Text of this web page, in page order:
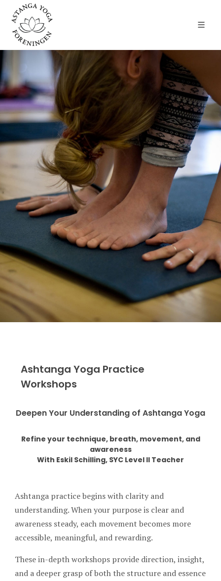
Ashtanga Yoga Practice
Workshops
Deepen Your Understanding of Ashtanga Yoga
Refine your technique, breath, movement, and
awareness
With Eskil Schilling, SYC Level II Teacher
Ashtanga practice begins with clarity and
understanding. When your purpose is clear and
awareness steady, each movement becomes more
accessible, meaningful, and rewarding.
These in-depth workshops provide direction, insight,
and a deeper grasp of both the structure and essence